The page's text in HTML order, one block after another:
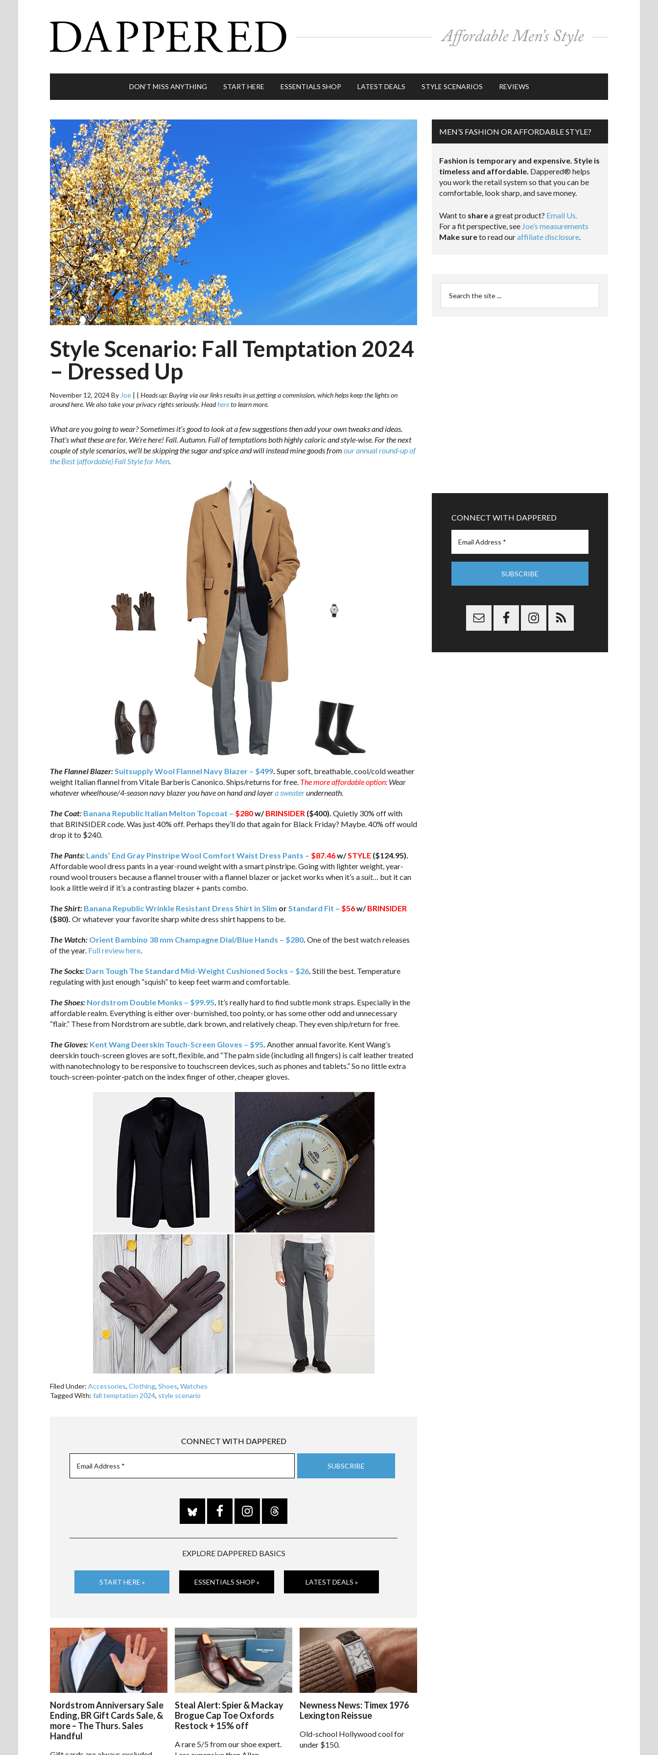
DON’T MISS ANYTHING START HERE ESSENTIALS SHOP LATEST DEALS STYLE SCENARIOS REVIEWS
Style Scenario: Fall Temptation 2024
– Dressed Up
November 12, 2024By Joe | | Heads up: Buying via our links results in us getting a commission, which helps keep the lights on
around here. We also take your privacy rights seriously. Headhereto learn more.
What are you going to wear? Sometimes it’s good to look at a few suggestions then add your own tweaks and ideas.
That’s what these are for. We’re here! Fall. Autumn. Full of temptations both highly caloric and style-wise. For the next
couple of style scenarios, we’ll be skipping the sugar and spice and will instead mine goods from our annual round-up of
the Best (affordable) Fall Style for Men.
The Flannel Blazer:Suitsupply Wool Flannel Navy Blazer – $499. Super soft, breathable, cool/cold weather
weight Italian flannel from Vitale Barberis Canonico. Ships/returns for free. The more affordable option: Wear
whatever wheelhouse/4-season navy blazer you have on hand and layera sweaterunderneath.
The Coat: Banana Republic Italian Melton Topcoat – $280w/BRINSIDER ($400). Quietly 30% off with
that BRINSIDER code. Was just 40% off. Perhaps they’ll do that again for Black Friday? Maybe. 40% off would
drop it to $240.
The Pants: Lands’ End Gray Pinstripe Wool Comfort Waist Dress Pants – $87.46w/STYLE ($124.95).
Affordable wool dress pants in a year-round weight with a smart pinstripe. Going with lighter weight, year-
round wool trousers because a flannel trouser with a flannel blazer or jacket works when it’s asuit… but it can
look a little weird if it’s a contrasting blazer + pants combo.
The Shirt: Banana Republic Wrinkle Resistant Dress Shirt in Slim orStandard Fit – $56w/BRINSIDER
($80). Or whatever your favorite sharp white dress shirt happens to be.
The Watch: Orient Bambino 38 mm Champagne Dial/Blue Hands – $280. One of the best watch releases
of the year. Full review here.
The Socks: Darn Tough The Standard Mid-Weight Cushioned Socks – $26. Still the best. Temperature
regulating with just enough “squish” to keep feet warm and comfortable.
The Shoes: Nordstrom Double Monks – $99.95. It’s really hard to find subtle monk straps. Especially in the
affordable realm. Everything is either over-burnished, too pointy, or has some other odd and unnecessary
“flair.” These from Nordstrom are subtle, dark brown, and relatively cheap. They even ship/return for free.
The Gloves: Kent Wang Deerskin Touch-Screen Gloves – $95. Another annual favorite. Kent Wang’s
deerskin touch-screen gloves are soft, flexible, and “The palm side (including all fingers) is calf leather treated
with nanotechnology to be responsive to touchscreen devices, such as phones and tablets.” So no little extra
touch-screen-pointer-patch on the index finger of other, cheaper gloves.
Filed Under: Accessories, Clothing, Shoes, Watches
Tagged With: fall temptation 2024, style scenario
CONNECT WITH DAPPERED
EXPLORE DAPPERED BASICS
START HERE » ESSENTIALS SHOP » LATEST DEALS »
Nordstrom Anniversary Sale
Ending, BR Gift Cards Sale, &
more – The Thurs. Sales
Handful
Steal Alert: Spier & Mackay
Brogue Cap Toe Oxfords
Restock + 15% off
A rare 5/5 from our shoe expert.
Newness News: Timex 1976
Lexington Reissue
Old-school Hollywood cool for
under $150.
MEN’S FASHION OR AFFORDABLE STYLE?
Fashion is temporary and expensive. Style is
timeless and affordable. Dappered® helps
you work the retail system so that you can be
comfortable, look sharp, and save money.
Want to sharea great product? Email Us.
For a fit perspective, see Joe’s measurements
Make sureto read ouraffiliate disclosure.
CONNECT WITH DAPPERED